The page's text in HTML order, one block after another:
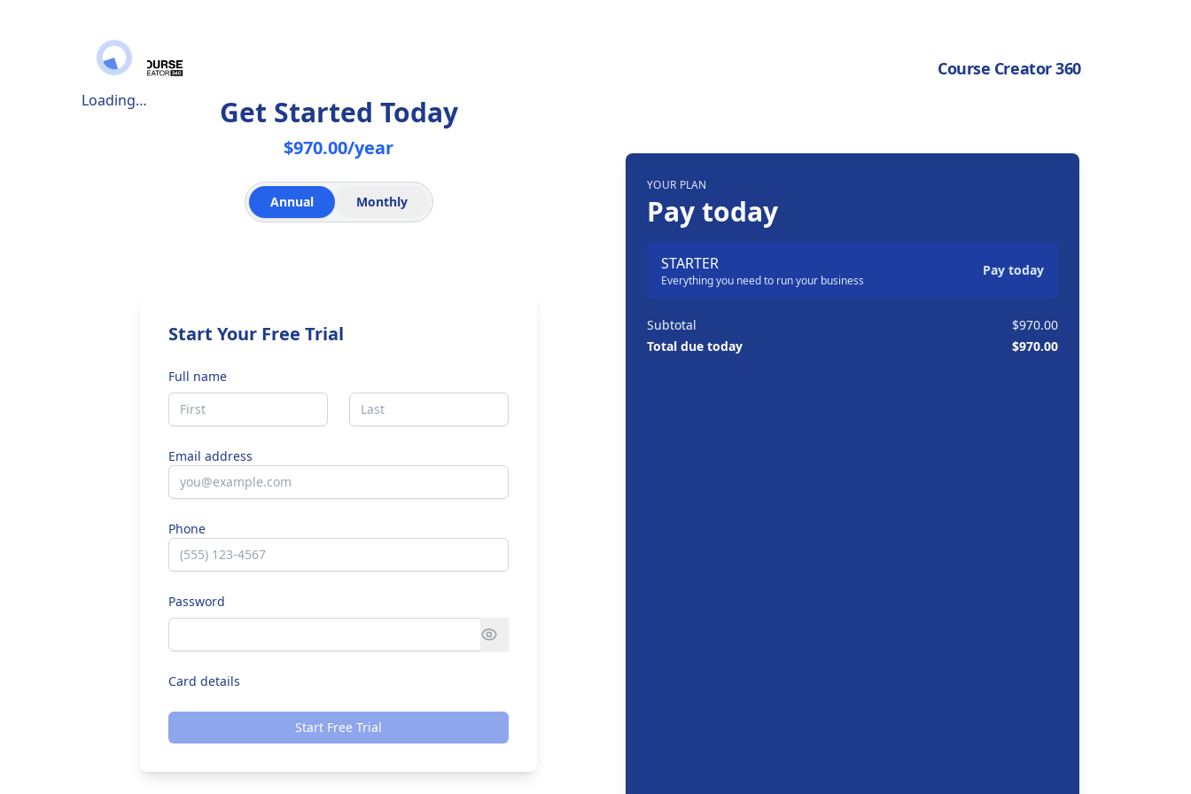
Loading…
Course Creator 360
Order summary
YOUR PLAN
Pay today
STARTER
Everything you need to run your business
Pay today
Subtotal
$970.00
Total due today
$970.00
Get Started Today
$970.00/year
Annual Monthly
Start Your Free Trial
Full name
Email address
Phone
Password
Card details
Start Free Trial